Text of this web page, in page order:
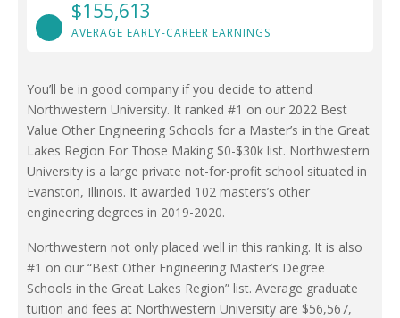
$155,613
AVERAGE EARLY-CAREER EARNINGS
You’ll be in good company if you decide to attend
Northwestern University. It ranked #1 on our 2022 Best
Value Other Engineering Schools for a Master’s in the Great
Lakes Region For Those Making $0-$30k list. Northwestern
University is a large private not-for-profit school situated in
Evanston, Illinois. It awarded 102 masters’s other
engineering degrees in 2019-2020.
Northwestern not only placed well in this ranking. It is also
#1 on our “Best Other Engineering Master’s Degree
Schools in the Great Lakes Region” list. Average graduate
tuition and fees at Northwestern University are $56,567,